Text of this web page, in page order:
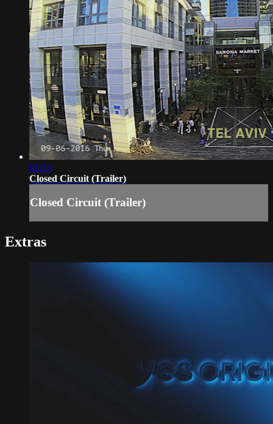
01:33
Closed Circuit (Trailer)
Closed Circuit (Trailer)
Extras